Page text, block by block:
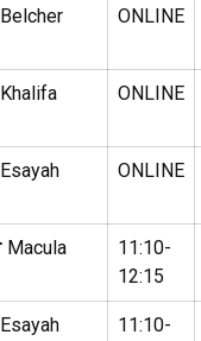
Belcher ONLINE
Khalifa ONLINE
Esayah ONLINE
Macula
11:10-
12:15
Esayah
11:10-